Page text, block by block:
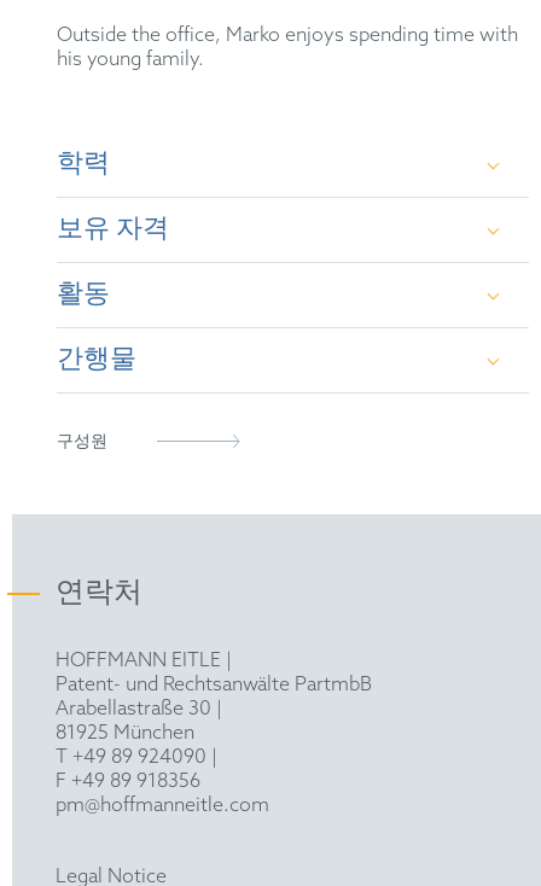
Outside the office, Marko enjoys spending time with
his young family.
학력
M.A. and M.Sci. in Natural Sciences (University
of Cambridge)
Laboratory, University of Cambridge)
Mary University of London)
보유 자격
British Patent Attorney (2011)
European Patent Attorney (2011)
활동
Chartered Institute of Patent Attorneys (Fellow)
간행물
Various papers and conference contributions in
구성원
연락처
HOFFMANN EITLE |
Patent- und Rechtsanwälte PartmbB
Arabellastraße 30 |
81925 München
T +49 89 924090
F +49 89 918356
pm@hoffmanneitle.com
Legal Notice